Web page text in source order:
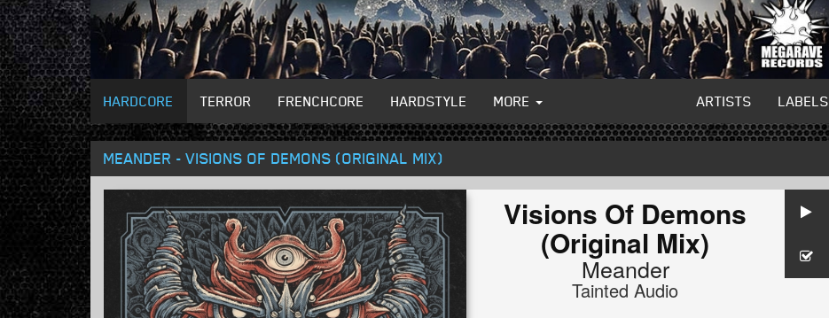
HARDCORE TERROR FRENCHCORE HARDSTYLE MORE ARTISTS LABELS
MEANDER - VISIONS OF DEMONS (ORIGINAL MIX)
Visions Of Demons
(Original Mix)
Meander
Tainted Audio